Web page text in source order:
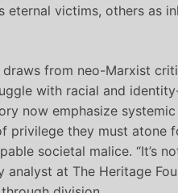
eternal victims, others as
from neo-Marxist
with racial and
now emphasize
privilege they must atone
societal malice. “It’s
analyst at The Heritage